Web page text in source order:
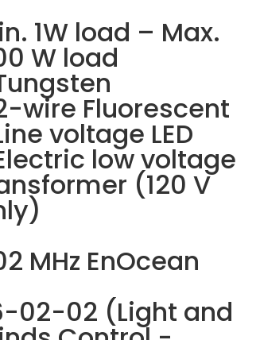
1W load – Max.
W load
wire Fluorescent
voltage LED
low voltage
(120 V
MHz EnOcean
02-02 (Light and